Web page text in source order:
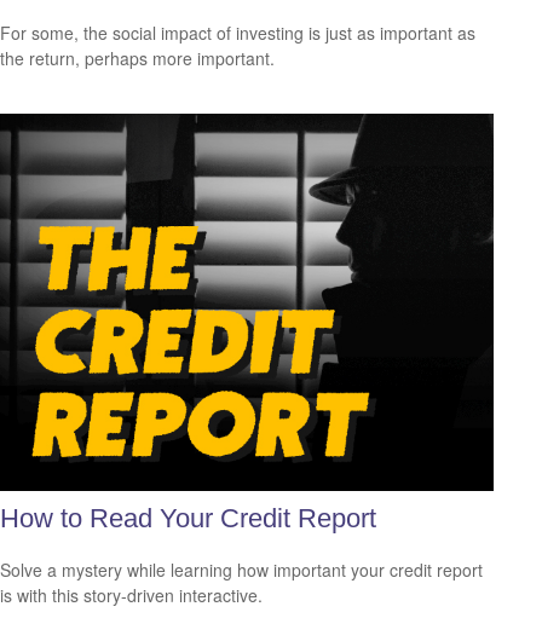
For some, the social impact of investing is just as important as
the return, perhaps more important.
How to Read Your Credit Report
Solve a mystery while learning how important your credit report
is with this story-driven interactive.